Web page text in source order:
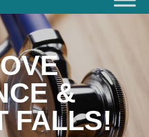
&
FALLS!